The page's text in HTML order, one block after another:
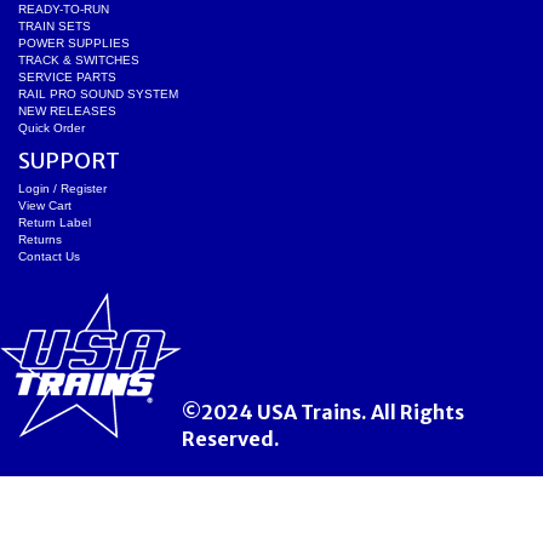
READY-TO-RUN
TRAIN SETS
POWER SUPPLIES
TRACK & SWITCHES
SERVICE PARTS
RAIL PRO SOUND SYSTEM
NEW RELEASES
Quick Order
SUPPORT
Login / Register
View Cart
Return Label
Returns
Contact Us
©2024 USA Trains. All Rights
Reserved.